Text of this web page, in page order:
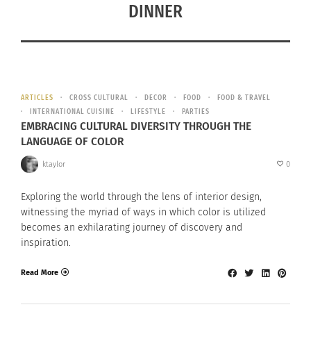
DINNER
ARTICLES CROSS CULTURAL DECOR FOOD
FOOD & TRAVEL
INTERNATIONAL CUISINE
LIFESTYLE PARTIES
EMBRACING CULTURAL DIVERSITY THROUGH THE
LANGUAGE OF COLOR
ktaylor 0
Exploring the world through the lens of interior design,
witnessing the myriad of ways in which color is utilized
becomes an exhilarating journey of discovery and
inspiration.
Read More